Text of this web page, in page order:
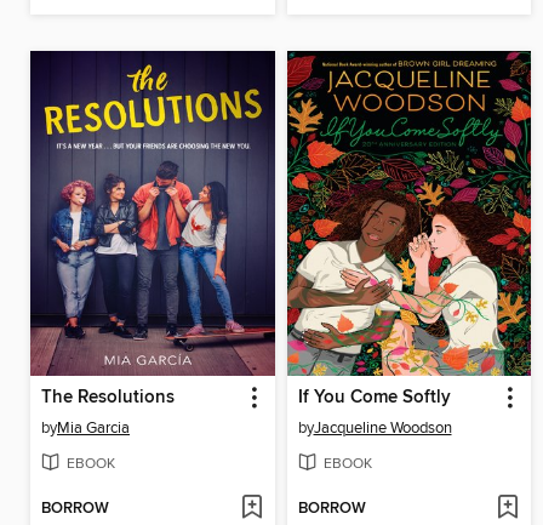
The Resolutions
byMia Garcia
EBOOK
BORROW
If You Come Softly
byJacqueline Woodson
EBOOK
BORROW